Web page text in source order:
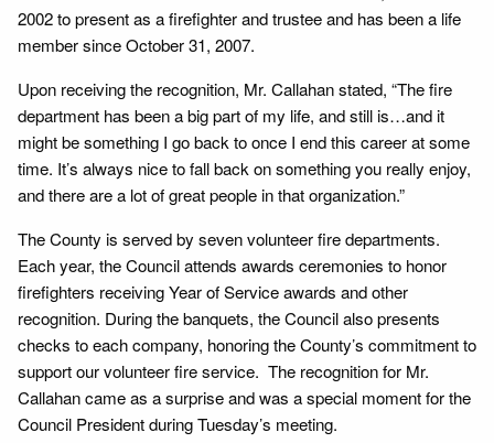
2002 to present as a firefighter and trustee and has been a life
member since October 31, 2007.
Upon receiving the recognition, Mr. Callahan stated, “The fire
department has been a big part of my life, and still is…and it
might be something I go back to once I end this career at some
time. It’s always nice to fall back on something you really enjoy,
and there are a lot of great people in that organization.”
The County is served by seven volunteer fire departments.
Each year, the Council attends awards ceremonies to honor
firefighters receiving Year of Service awards and other
recognition. During the banquets, the Council also presents
checks to each company, honoring the County’s commitment to
support our volunteer fire service. The recognition for Mr.
Callahan came as a surprise and was a special moment for the
Council President during Tuesday’s meeting.